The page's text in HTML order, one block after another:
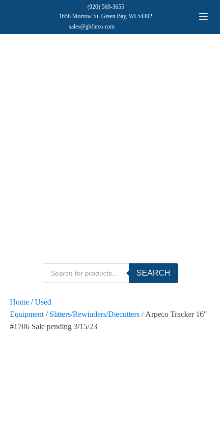
(920) 569-3655
1658 Morrow St. Green Bay, WI 54302
sales@gbflexo.com
Products
search
SEARCH
Home /Used
Equipment / Slitters/Rewinders/Diecutters / Arpeco Tracker 16"
#1706 Sale pending 3/15/23